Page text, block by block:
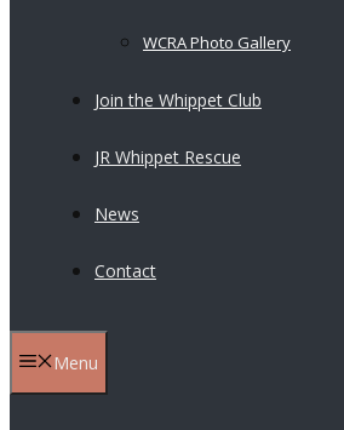
WCRA Photo Gallery
Join the Whippet Club
JR Whippet Rescue
News
Contact
Menu